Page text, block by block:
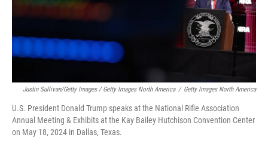
Justin Sullivan/Getty Images / Getty Images North America / Getty Images North America
U.S. President Donald Trump speaks at the National Rifle Association
Annual Meeting & Exhibits at the Kay Bailey Hutchison Convention Center
on May 18, 2024 in Dallas, Texas.